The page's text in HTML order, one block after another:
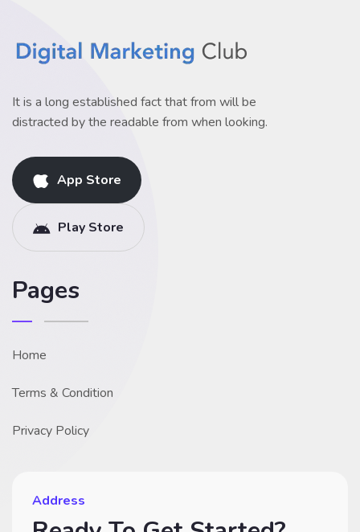
It is a long established fact that from will be
distracted by the readable from when looking.
App Store
Play Store
Pages
Home
Terms & Condition
Privacy Policy
Address